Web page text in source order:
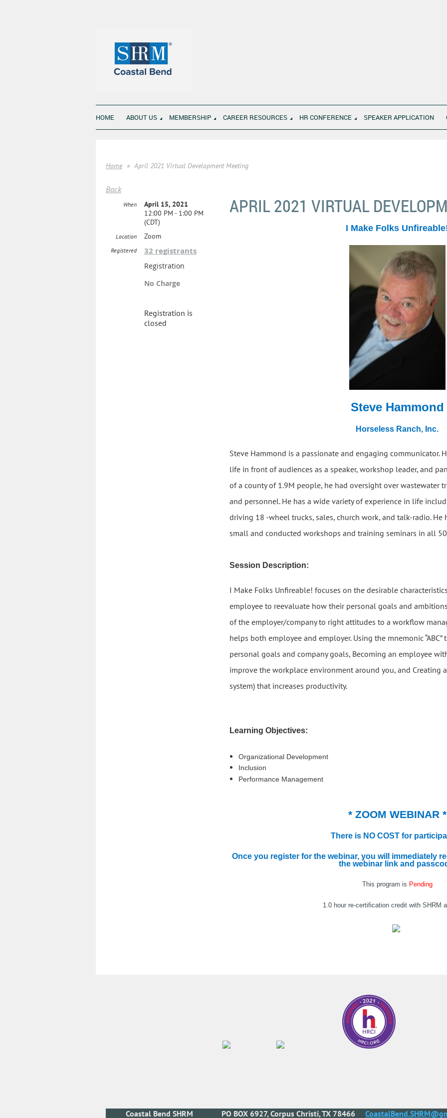
HOME ABOUT US MEMBERSHIP CAREER RESOURCES HR CONFERENCE SPEAKER APPLICATION
Home April 2021 Virtual Development Meeting
Back
APRIL 2021 VIRTUAL
When
April 15, 2021
12:00 PM - 1:00 PM
(CDT)
Location Zoom
Registered 32 registrants
Registration
No Charge
Registration is
closed
I Make Folks
Steve Hammond
Horseless Ranch, Inc.
Steve Hammond is a passionate and engaging communicator.
life in front of audiences as a speaker, workshop leader, and
of a county of 1.9M people, he had oversight over wastewater
and personnel. He has a wide variety of experience in life
driving 18 -wheel trucks, sales, church work, and talk-radio.
small and conducted workshops and training seminars in all
Session Description:
I Make Folks Unfireable! focuses on the desirable
employee to reevaluate how their personal goals and
of the employer/company to right attitudes to a workflow
helps both employee and employer. Using the mnemonic
personal goals and company goals, Becoming an employee
improve the workplace environment around you, and Creating
system) that increases productivity.
Learning Objectives:
Organizational Development
Inclusion
Performance Management
* ZOOM WEBINAR *
There is NO COST for
Once you register for the webinar, you will immediately
the webinar link and
This program is Pending
1.0 hour re-certification credit with SHRM
Coastal Bend SHRM PO BOX 6927, Corpus Christi, TX 78466